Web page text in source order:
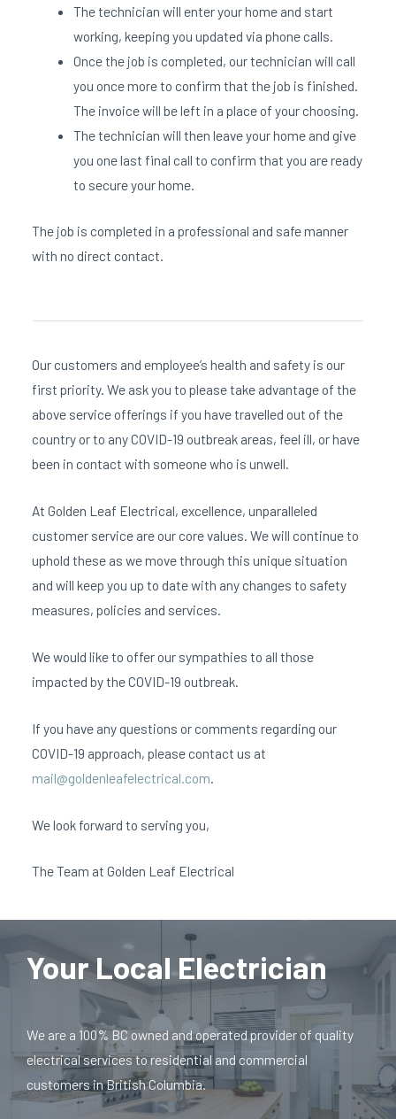
The technician will enter your home and start
working, keeping you updated via phone calls.
Once the job is completed, our technician will call
you once more to confirm that the job is finished.
The invoice will be left in a place of your choosing.
The technician will then leave your home and give
you one last final call to confirm that you are ready
to secure your home.
The job is completed in a professional and safe manner
with no direct contact.
Our customers and employee’s health and safety is our
first priority. We ask you to please take advantage of the
above service offerings if you have travelled out of the
country or to any COVID-19 outbreak areas, feel ill, or have
been in contact with someone who is unwell.
At Golden Leaf Electrical, excellence, unparalleled
customer service are our core values. We will continue to
uphold these as we move through this unique situation
and will keep you up to date with any changes to safety
measures, policies and services.
We would like to offer our sympathies to all those
impacted by the COVID-19 outbreak.
If you have any questions or comments regarding our
COVID-19 approach, please contact us at
mail@goldenleafelectrical.com.
We look forward to serving you,
The Team at Golden Leaf Electrical
Your Local Electrician
We are a 100% BC owned and operated provider of quality
electrical services to residential and commercial
customers in British Columbia.